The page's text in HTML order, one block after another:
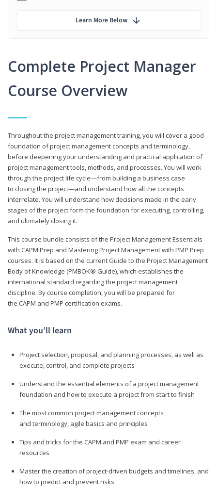
Complete Project Manager
Course Overview
Throughout the project management training, you will cover a good
foundation of project management concepts and terminology,
before deepening your understanding and practical application of
project management tools, methods, and processes. You will work
through the project life cycle—from building a business case
to closing the project—and understand how all the concepts
interrelate. You will understand how decisions made in the early
stages of the project form the foundation for executing, controlling,
and ultimately closing it.
This course bundle consists of the Project Management Essentials
with CAPM Prep and Mastering Project Management with PMP Prep
courses. It is based on the current Guide to the Project Management
Body of Knowledge (PMBOK® Guide), which establishes the
international standard regarding the project management
discipline. By course completion, you will be prepared for
the CAPM and PMP certification exams.
What you’ll learn
Project selection, proposal, and planning processes, as well as
execute, control, and complete projects
Understand the essential elements of a project management
foundation and how to execute a project from start to finish
The most common project management concepts
and terminology, agile basics and principles
Tips and tricks for the CAPM and PMP exam and career
resources
Master the creation of project-driven budgets and timelines, and
how to predict and prevent risks
Learn More Below